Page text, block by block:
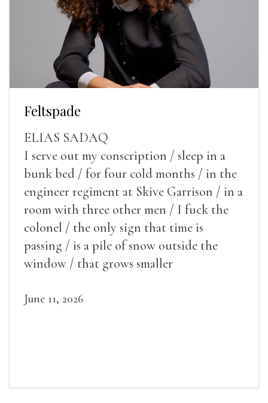
Feltspade
ELIAS SADAQ
I serve out my conscription / sleep in a
bunk bed / for four cold months / in the
engineer regiment at Skive Garrison / in a
room with three other men / I fuck the
colonel / the only sign that time is
passing / is a pile of snow outside the
window / that grows smaller
June 11, 2026